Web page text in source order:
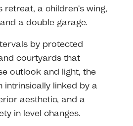
retreat, a children's wing,
a double garage.
by protected
courtyards that
outlook and light, the
intrinsically linked by a
aesthetic, and a
in level changes.